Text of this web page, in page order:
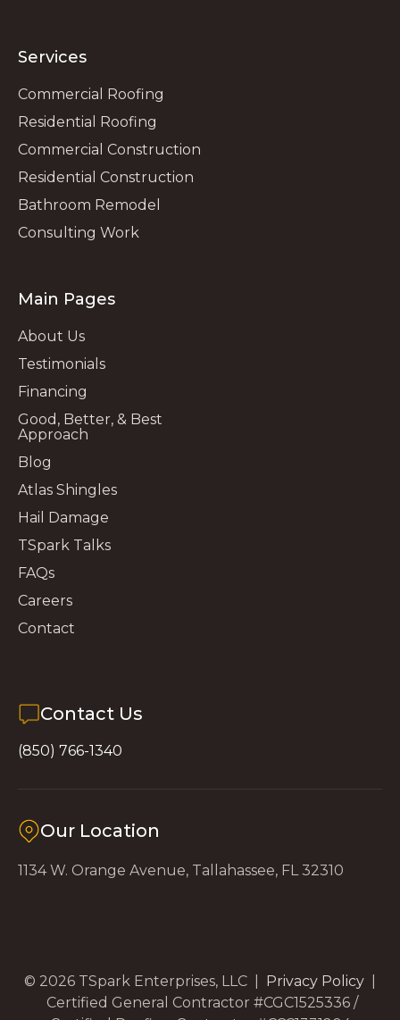
Services
Commercial Roofing
Residential Roofing
Commercial Construction
Residential Construction
Bathroom Remodel
Consulting Work
Main Pages
About Us
Testimonials
Financing
Good, Better, & Best
Approach
Blog
Atlas Shingles
Hail Damage
TSpark Talks
FAQs
Careers
Contact
Contact Us
(850) 766-1340
Our Location
1134 W. Orange Avenue, Tallahassee, FL 32310
© 2026 TSpark Enterprises, LLC | Privacy Policy
Certified General Contractor #CGC1525336 /